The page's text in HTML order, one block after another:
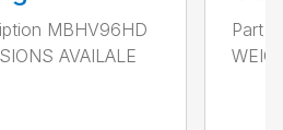
MBHV96HD
AVAILALE
Part